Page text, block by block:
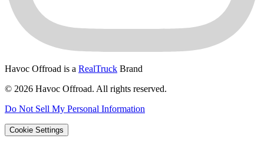
Havoc Offroad is a RealTruck Brand
© 2026 Havoc Offroad. All rights reserved.
Do Not Sell My Personal Information
Cookie Settings